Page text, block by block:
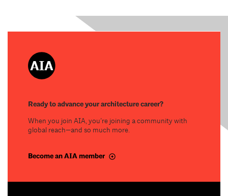
Ready to advance your architecture career?
When you join AIA, you’re joining a community with
global reach—and so much more.
Become an AIA member